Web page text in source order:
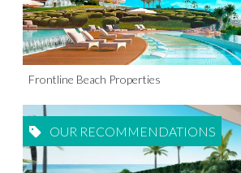
Frontline Beach Properties
OUR RECOMMENDATIONS